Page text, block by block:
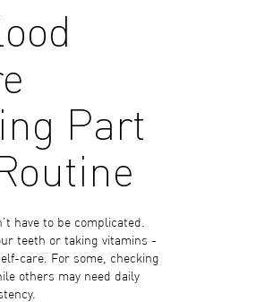
Part
have to be complicated.
teeth or taking vitamins -
care. For some, checking
others may need daily